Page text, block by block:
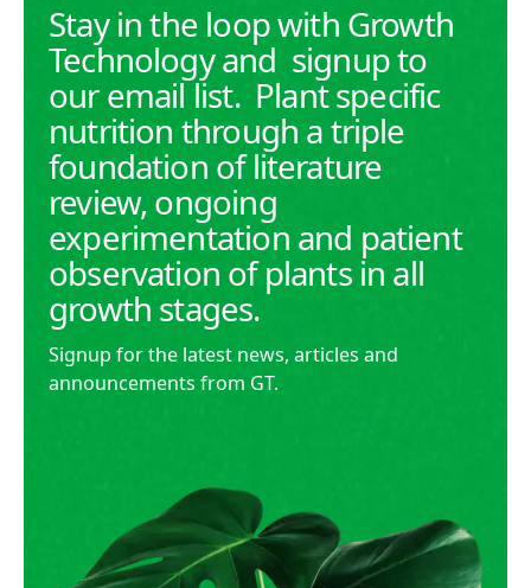
Stay in the loop with Growth
Technology and signup to
our email list. Plant specific
nutrition through a triple
foundation of literature
review, ongoing
experimentation and patient
observation of plants in all
growth stages.
Signup for the latest news, articles and
announcements from GT.